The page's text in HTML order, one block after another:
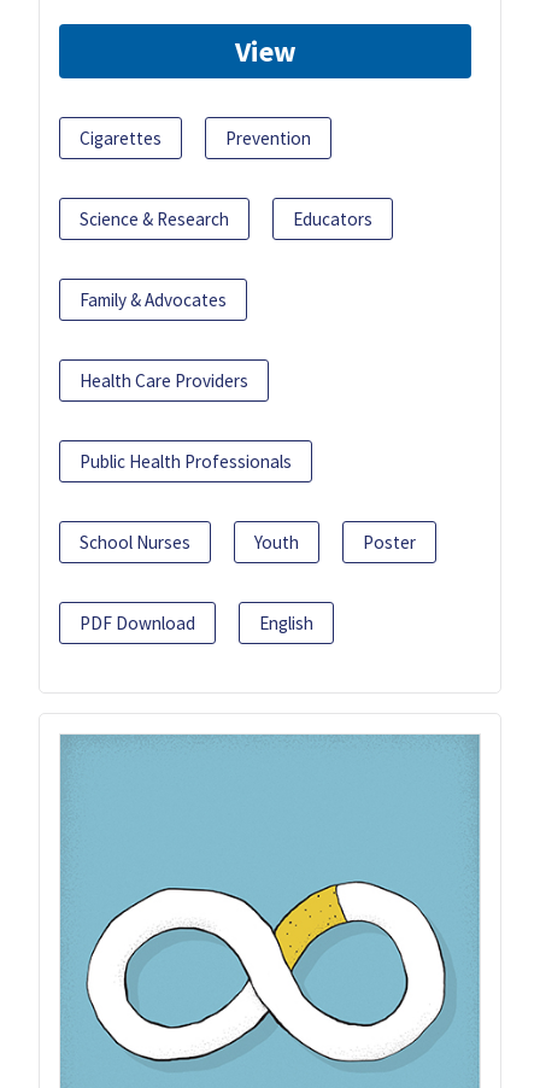
View
Cigarettes Prevention
Science & Research Educators
Family & Advocates
Health Care Providers
Public Health Professionals
School Nurses Youth Poster
PDF Download English